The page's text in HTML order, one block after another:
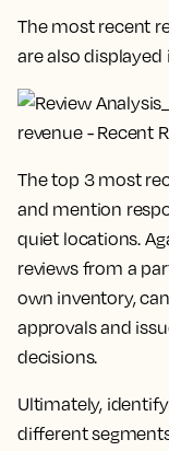
The most recent
are also
The top 3 most
and mention
quiet locations.
reviews from a
own inventory,
approvals and
decisions.
Ultimately,
different